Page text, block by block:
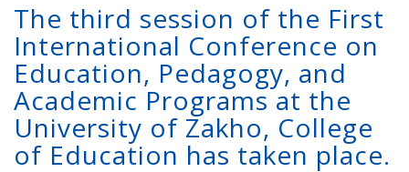
The third session of the First
International Conference on
Education, Pedagogy, and
Academic Programs at the
University of Zakho, College
of Education has taken place.